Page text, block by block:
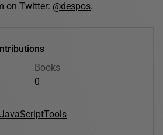
on Twitter: @despos.
Books
0
JavaScriptTools